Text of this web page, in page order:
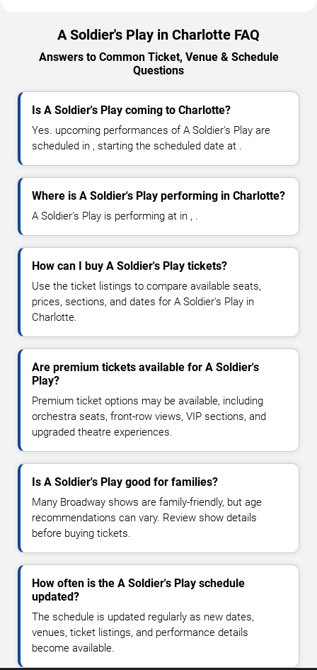
A Soldier's Play in Charlotte FAQ
Answers to Common Ticket, Venue & Schedule
Questions
Is A Soldier's Play coming to Charlotte?
Yes. upcoming performances of A Soldier's Play are
scheduled in , starting the scheduled date at .
Where is A Soldier's Play performing in Charlotte?
A Soldier's Play is performing at in , .
How can I buy A Soldier's Play tickets?
Use the ticket listings to compare available seats,
prices, sections, and dates for A Soldier's Play in
Charlotte.
Are premium tickets available for A Soldier's
Play?
Premium ticket options may be available, including
orchestra seats, front-row views, VIP sections, and
upgraded theatre experiences.
Is A Soldier's Play good for families?
Many Broadway shows are family-friendly, but age
recommendations can vary. Review show details
before buying tickets.
How often is the A Soldier's Play schedule
updated?
The schedule is updated regularly as new dates,
venues, ticket listings, and performance details
become available.